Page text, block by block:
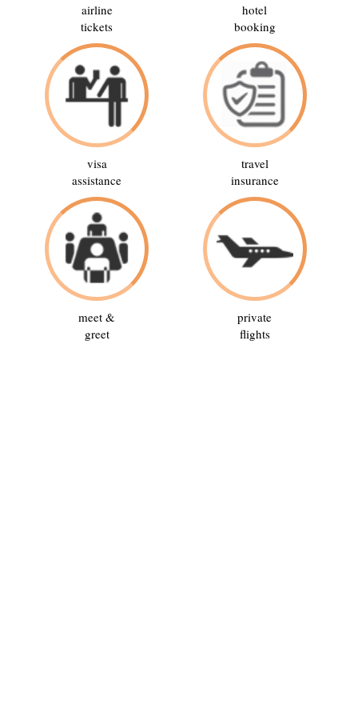
airline
tickets
hotel
booking
visa
assistance
travel
insurance
meet &
greet
private
flights